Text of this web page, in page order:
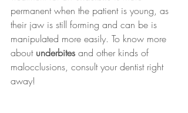
permanent when the patient is young, as
their jaw is still forming and can be is
manipulated more easily. To know more
about underbites and other kinds of
malocclusions, consult your dentist right
away!